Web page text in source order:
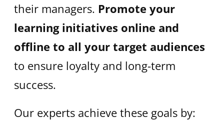
their managers. Promote your
learning initiatives online and
offline to all your target audiences
to ensure loyalty and long-term
success.
Our experts achieve these goals by: